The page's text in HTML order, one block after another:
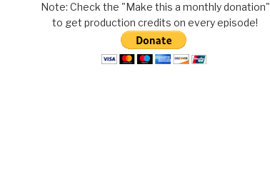
Note: Check the "Make this a monthly donation"
to get production credits on every episode!